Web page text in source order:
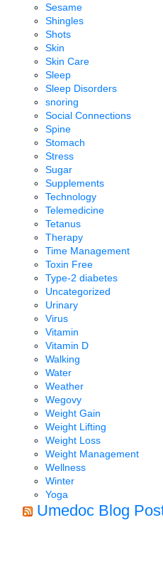
Sesame
Shingles
Shots
Skin
Skin Care
Sleep
Sleep Disorders
snoring
Social Connections
Spine
Stomach
Stress
Sugar
Supplements
Technology
Telemedicine
Tetanus
Therapy
Time Management
Toxin Free
Type-2 diabetes
Uncategorized
Urinary
Virus
Vitamin
Vitamin D
Walking
Water
Weather
Wegovy
Weight Gain
Weight Lifting
Weight Loss
Weight Management
Wellness
Winter
Yoga
Umedoc Blog